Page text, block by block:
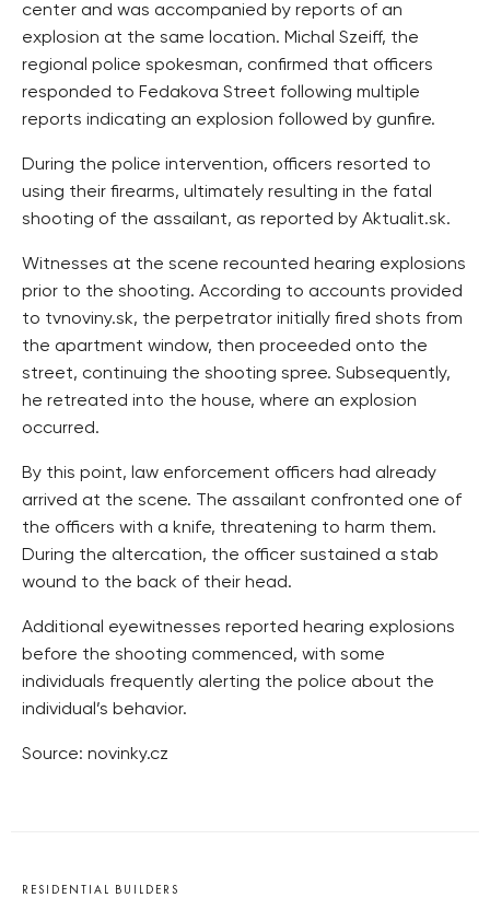
center and was accompanied by reports of an
explosion at the same location. Michal Szeiff, the
regional police spokesman, confirmed that officers
responded to Fedakova Street following multiple
reports indicating an explosion followed by gunfire.
During the police intervention, officers resorted to
using their firearms, ultimately resulting in the fatal
shooting of the assailant, as reported by Aktualit.sk.
Witnesses at the scene recounted hearing explosions
prior to the shooting. According to accounts provided
to tvnoviny.sk, the perpetrator initially fired shots from
the apartment window, then proceeded onto the
street, continuing the shooting spree. Subsequently,
he retreated into the house, where an explosion
occurred.
By this point, law enforcement officers had already
arrived at the scene. The assailant confronted one of
the officers with a knife, threatening to harm them.
During the altercation, the officer sustained a stab
wound to the back of their head.
Additional eyewitnesses reported hearing explosions
before the shooting commenced, with some
individuals frequently alerting the police about the
individual’s behavior.
Source: novinky.cz
RESIDENTIAL BUILDERS